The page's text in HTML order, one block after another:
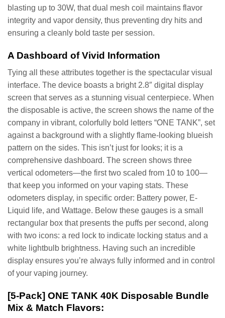
blasting up to 30W, that dual mesh coil maintains flavor
integrity and vapor density, thus preventing dry hits and
ensuring a cleanly bold taste per session.
A Dashboard of Vivid Information
Tying all these attributes together is the spectacular visual
interface. The device boasts a bright 2.8″ digital display
screen that serves as a stunning visual centerpiece. When
the disposable is active, the screen shows the name of the
company in vibrant, colorfully bold letters “ONE TANK”, set
against a background with a slightly flame-looking blueish
pattern on the sides. This isn’t just for looks; it is a
comprehensive dashboard. The screen shows three
vertical odometers—the first two scaled from 10 to 100—
that keep you informed on your vaping stats. These
odometers display, in specific order: Battery power, E-
Liquid life, and Wattage. Below these gauges is a small
rectangular box that presents the puffs per second, along
with two icons: a red lock to indicate locking status and a
white lightbulb brightness. Having such an incredible
display ensures you’re always fully informed and in control
of your vaping journey.
[5-Pack] ONE TANK 40K Disposable Bundle
Mix & Match Flavors: